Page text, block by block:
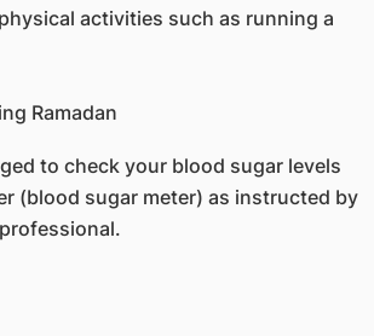
activities such as running a
Ramadan
to check your blood sugar levels
(blood sugar meter) as instructed by